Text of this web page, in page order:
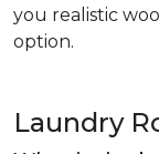
you realistic
option.
Laundry